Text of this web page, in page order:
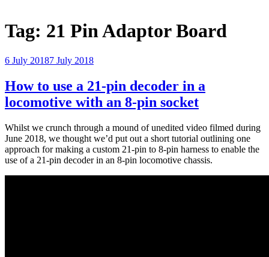
Tag: 21 Pin Adaptor Board
Posted
6 July 20187 July 2018
How to use a 21-pin decoder in a
locomotive with an 8-pin socket
Whilst we crunch through a mound of unedited video filmed during
June 2018, we thought we’d put out a short tutorial outlining one
approach for making a custom 21-pin to 8-pin harness to enable the
use of a 21-pin decoder in an 8-pin locomotive chassis.